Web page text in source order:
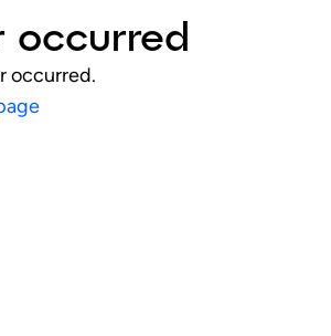
occurred
occurred.